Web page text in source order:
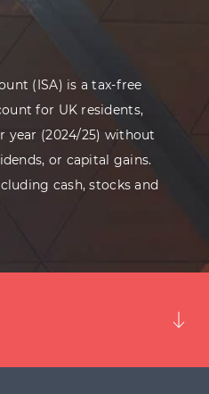
(ISA) is a tax-free
for UK residents,
year (2024/25) without
or capital gains.
cash, stocks and